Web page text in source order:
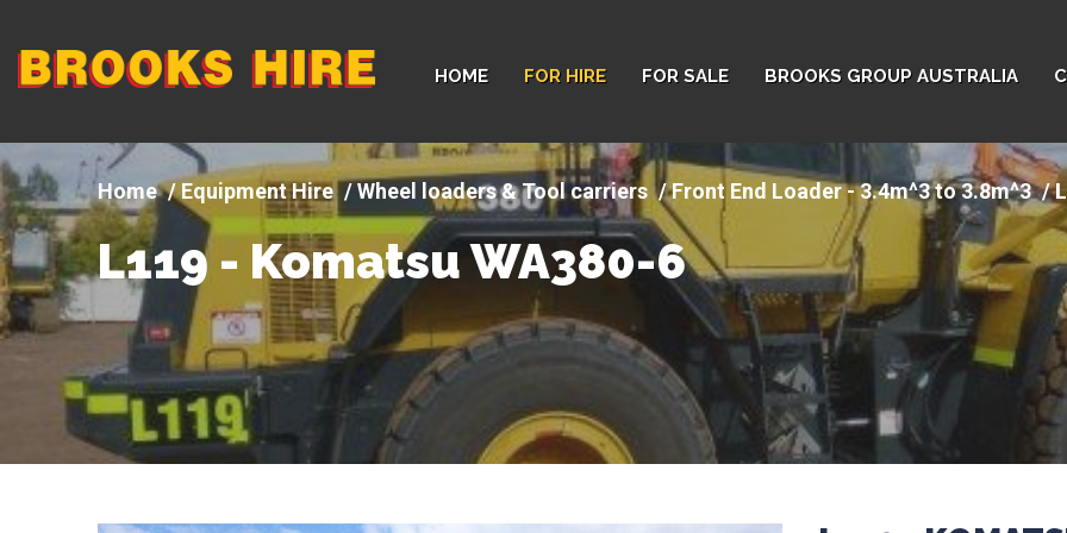
Company
logo
HOME FOR HIRE FOR SALE BROOKS GROUP AUSTRALIA
Equipment Hire Wheel loaders & Tool carriers Front End Loader - 3.4m^3 to 3.8m^3
L119 - Komatsu WA380-6